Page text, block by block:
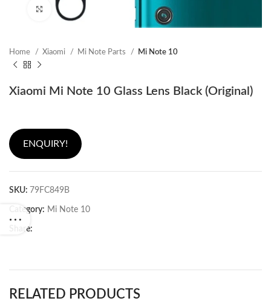
Click to enlarge
Home Xiaomi Mi Note Parts Mi Note 10
Xiaomi Mi Note 10 Glass Lens Black (Original)
ENQUIRY!
SKU: 79FC849B
Category: Mi Note 10
Share:
RELATED PRODUCTS